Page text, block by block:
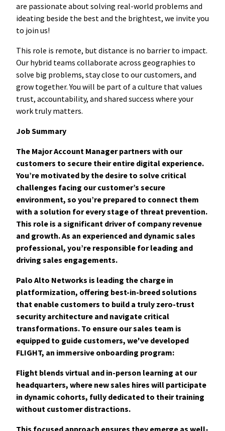
are passionate about solving real-world problems and
ideating beside the best and the brightest, we invite you
to join us!
This role is remote, but distance is no barrier to impact.
Our hybrid teams collaborate across geographies to
solve big problems, stay close to our customers, and
grow together. You will be part of a culture that values
trust, accountability, and shared success where your
work truly matters.
Job Summary
The Major Account Manager partners with our
customers to secure their entire digital experience.
You’re motivated by the desire to solve critical
challenges facing our customer’s secure
environment, so you’re prepared to connect them
with a solution for every stage of threat prevention.
This role is a significant driver of company revenue
and growth. As an experienced and dynamic sales
professional, you’re responsible for leading and
driving sales engagements.
Palo Alto Networks is leading the charge in
platformization, offering best-in-breed solutions
that enable customers to build a truly zero-trust
security architecture and navigate critical
transformations. To ensure our sales team is
equipped to guide customers, we've developed
FLIGHT, an immersive onboarding program:
Flight blends virtual and in-person learning at our
headquarters, where new sales hires will participate
in dynamic cohorts, fully dedicated to their training
without customer distractions.
This focused approach ensures they emerge as well-